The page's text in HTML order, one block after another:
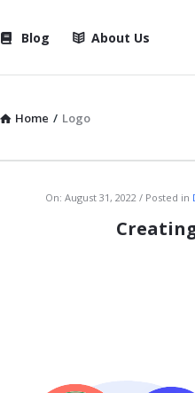
Navigation
Blog About Us
Home / Logo
WhatisWhatis
On: August 31, 2022 Posted in